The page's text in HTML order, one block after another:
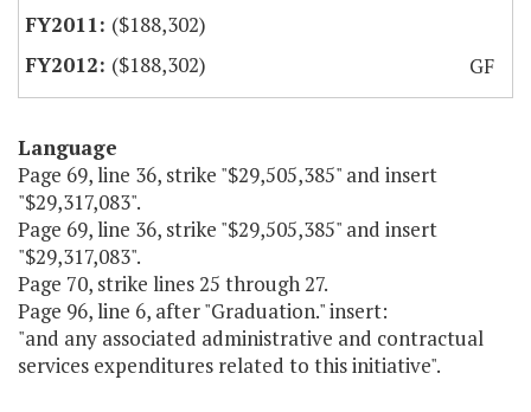
($188,302)
($188,302)
GF
Language
Page 69, line 36, strike "$29,505,385" and insert
"$29,317,083".
Page 69, line 36, strike "$29,505,385" and insert
"$29,317,083".
Page 70, strike lines 25 through 27.
Page 96, line 6, after "Graduation." insert:
"and any associated administrative and contractual
services expenditures related to this initiative".